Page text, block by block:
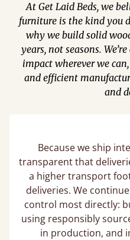
At Get Laid Beds, we
furniture is the kind you
why we build solid
years, not seasons.
impact wherever we
and efficient
and
Because we ship
transparent that
a higher transport
deliveries. We
control most directly:
using responsibly
in production, and